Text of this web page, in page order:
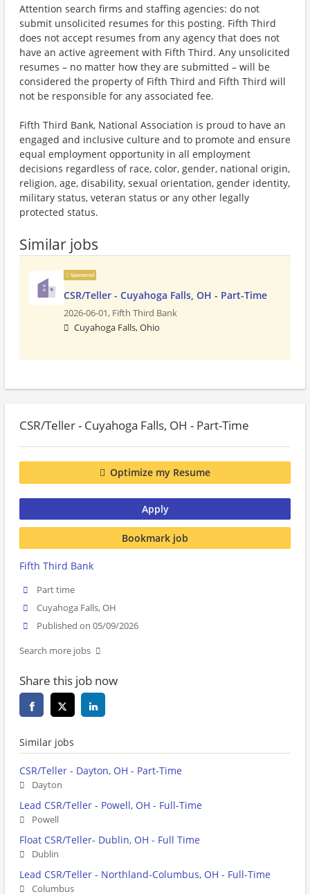
Attention search firms and staffing agencies: do not
submit unsolicited resumes for this posting. Fifth Third
does not accept resumes from any agency that does not
have an active agreement with Fifth Third. Any unsolicited
resumes – no matter how they are submitted – will be
considered the property of Fifth Third and Fifth Third will
not be responsible for any associated fee.
Fifth Third Bank, National Association is proud to have an
engaged and inclusive culture and to promote and ensure
equal employment opportunity in all employment
decisions regardless of race, color, gender, national origin,
religion, age, disability, sexual orientation, gender identity,
military status, veteran status or any other legally
protected status.
Similar jobs
Sponsored
CSR/Teller - Cuyahoga Falls, OH - Part-Time
2026-06-01, Fifth Third Bank
Cuyahoga Falls, Ohio
CSR/Teller - Cuyahoga Falls, OH - Part-Time
Optimize my Resume
Apply
Bookmark job
Fifth Third Bank
Part time
Cuyahoga Falls, OH
Published on 05/09/2026
Search more jobs
Share this job now
Similar jobs
CSR/Teller - Dayton, OH - Part-Time
Dayton
Lead CSR/Teller - Powell, OH - Full-Time
Powell
Float CSR/Teller- Dublin, OH - Full Time
Dublin
Lead CSR/Teller - Northland-Columbus, OH - Full-Time
Columbus